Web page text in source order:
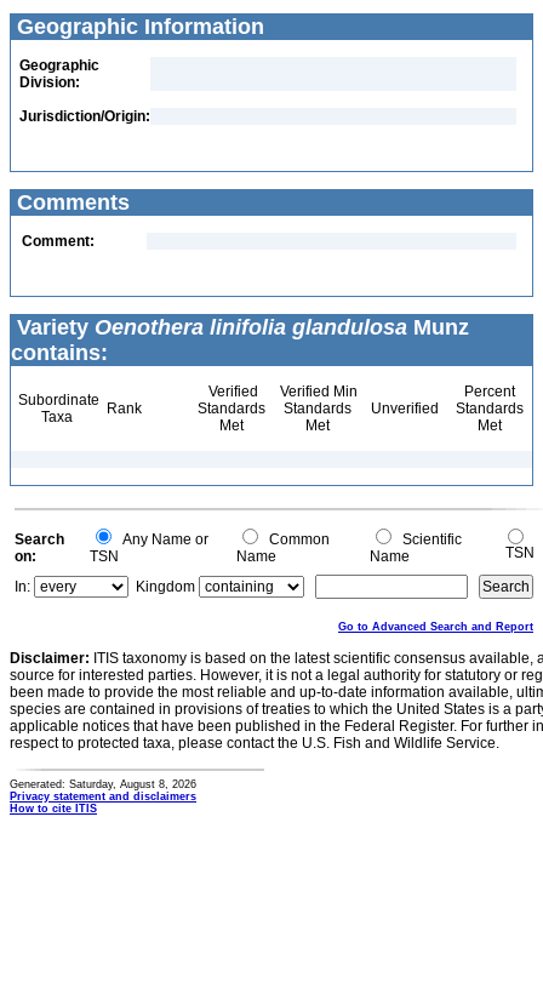
Geographic Information
Geographic
Division:
Jurisdiction/Origin:
Comments
Comment:
Variety Oenothera linifolia glandulosa Munz
contains:
Subordinate
Taxa
Rank
Verified
Standards
Met
Verified Min
Standards
Met
Unverified
Percent
Standards
Met
Search
on:
Any Name or
TSN
Common
Name
Scientific
Name
TSN
In:
Kingdom
Go to Advanced Search and Report
Disclaimer: ITIS taxonomy is based on the latest scientific consensus
source for interested parties. However, it is not a legal authority for statutory or
been made to provide the most reliable and up-to-date information available,
species are contained in provisions of treaties to which the United States is a
applicable notices that have been published in the Federal Register. For further
respect to protected taxa, please contact the U.S. Fish and Wildlife Service.
Generated: Saturday, August 8, 2026
Privacy statement and disclaimers
How to cite ITIS